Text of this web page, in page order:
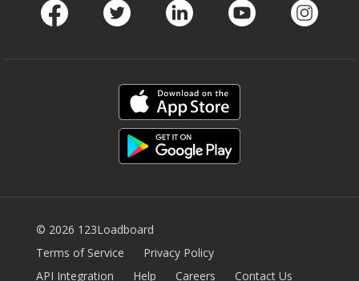
© 2026 123Loadboard
Terms of Service
Privacy Policy
API Integration
Help Careers Contact Us